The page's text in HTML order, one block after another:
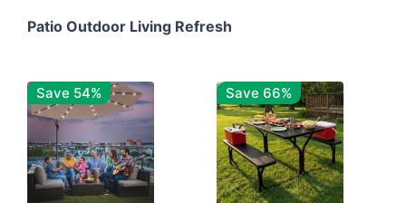
Patio Outdoor Living Refresh
Save 54% Save 66%